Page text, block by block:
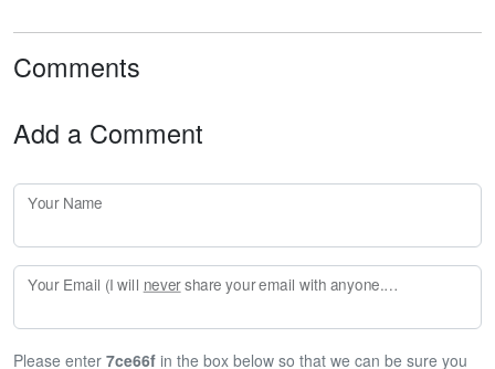
Comments
Add a Comment
Your Name
Your Email (I will nevershare your email with anyone. Enter your email if you would like to be notified when I respond to your comment.)
Please enter 7ce66f in the box below so that we can be sure you